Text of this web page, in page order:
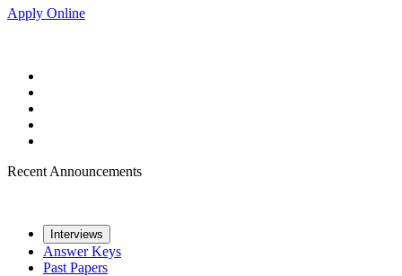
Apply Online
Recent Announcements
Interviews
Answer Keys
Past Papers